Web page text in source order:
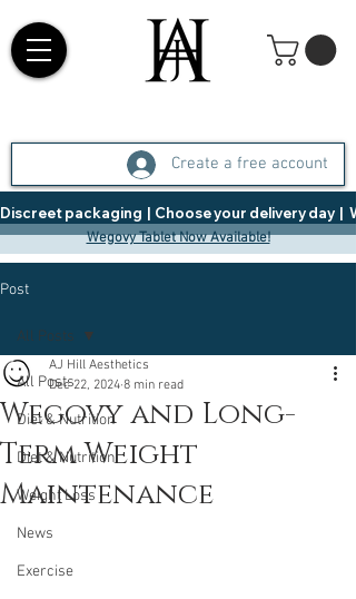
Create a free account
Discreet packaging  |  Choose your delivery day  |
Wegovy Tablet Now Available!
Post
All Posts
Diet & Nutrition
Diet & Nutrition
Weight Loss
News
Exercise
All Posts
Wegovy and Long-
Term Weight
Maintenance
AJ Hill Aesthetics
Dec 22, 2024 8 min read